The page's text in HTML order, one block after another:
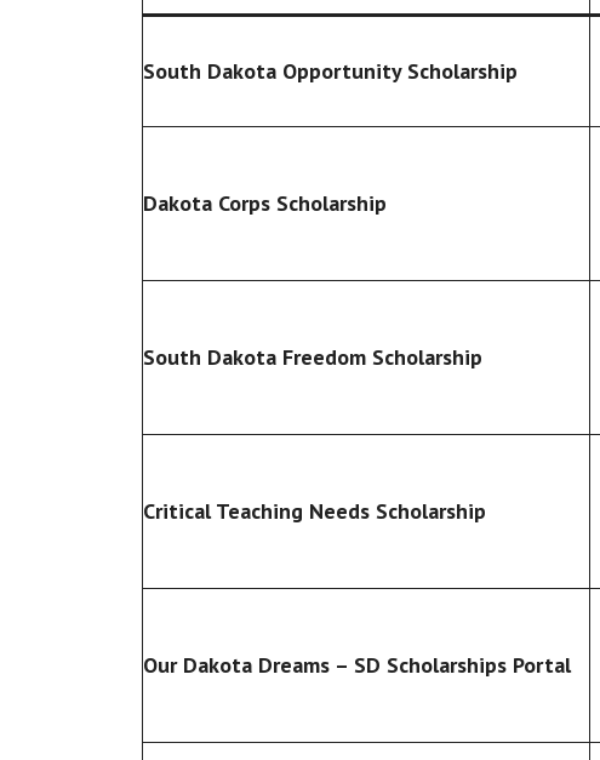
South Dakota Opportunity Scholarship
Dakota Corps Scholarship
South Dakota Freedom Scholarship
Critical Teaching Needs Scholarship
Our Dakota Dreams – SD Scholarships Portal